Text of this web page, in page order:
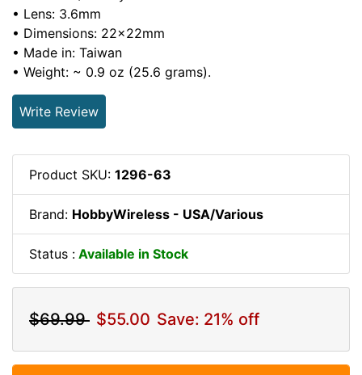
• Lens: 3.6mm
• Dimensions: 22x22mm
• Made in: Taiwan
• Weight: ~ 0.9 oz (25.6 grams).
Write Review
Product SKU: 1296-63
Brand: HobbyWireless - USA/Various
Status : Available in Stock
$69.99 $55.00 Save: 21% off